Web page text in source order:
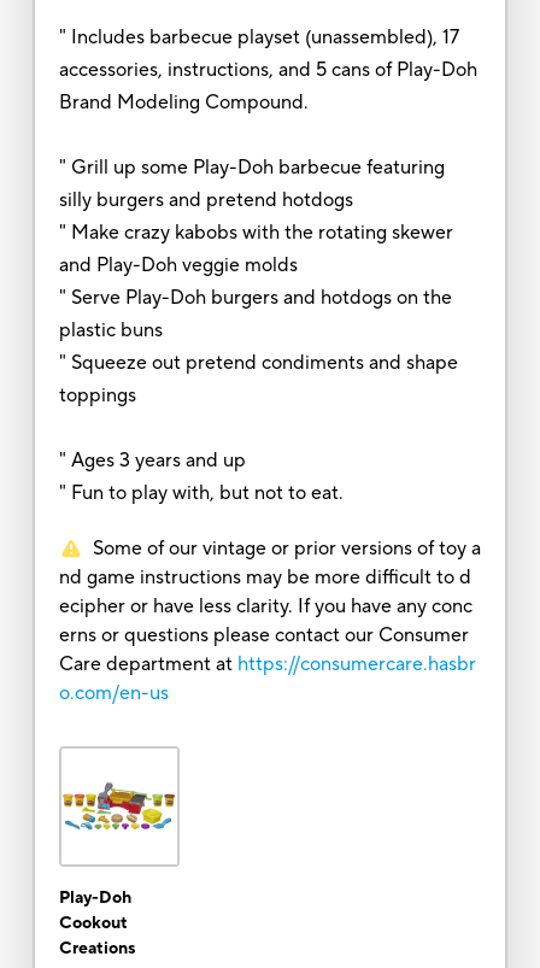
" Includes barbecue playset (unassembled), 17
accessories, instructions, and 5 cans of Play-Doh
Brand Modeling Compound.
" Grill up some Play-Doh barbecue featuring
silly burgers and pretend hotdogs
" Make crazy kabobs with the rotating skewer
and Play-Doh veggie molds
" Serve Play-Doh burgers and hotdogs on the
plastic buns
" Squeeze out pretend condiments and shape
toppings
" Ages 3 years and up
" Fun to play with, but not to eat.
Some of our vintage or prior versions of toy a
nd game instructions may be more difficult to d
ecipher or have less clarity. If you have any conc
erns or questions please contact our Consumer
Care department at https://consumercare.hasbr
o.com/en-us
Play-Doh
Cookout
Creations